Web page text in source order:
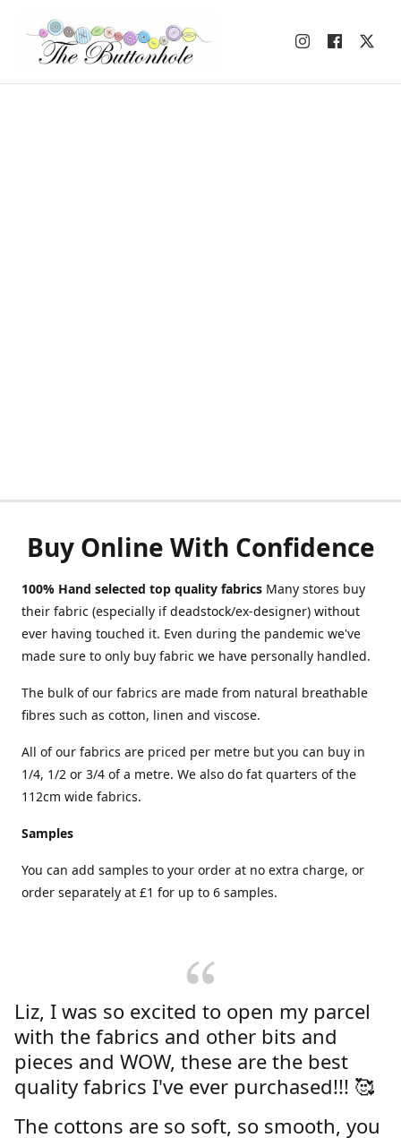
Buy Online With Confidence
100% Hand selected top quality fabrics Many stores buy
their fabric (especially if deadstock/ex-designer) without
ever having touched it. Even during the pandemic we've
made sure to only buy fabric we have personally handled.
The bulk of our fabrics are made from natural breathable
fibres such as cotton, linen and viscose.
All of our fabrics are priced per metre but you can buy in
1/4, 1/2 or 3/4 of a metre. We also do fat quarters of the
112cm wide fabrics.
Samples
You can add samples to your order at no extra charge, or
order separately at £1 for up to 6 samples.
Liz, I was so excited to open my parcel
with the fabrics and other bits and
pieces and WOW, these are the best
quality fabrics I've ever purchased!!! 🥰
The cottons are so soft, so smooth, you